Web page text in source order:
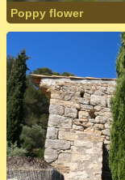
Poppy flower